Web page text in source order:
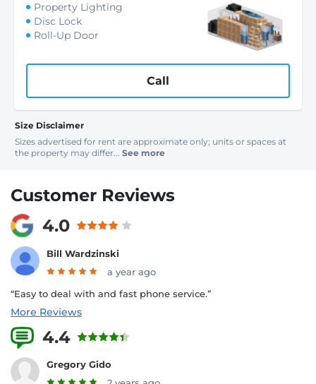
Property Lighting
Disc Lock
Roll-Up Door
Call
Size Disclaimer
Sizes advertised for rent are approximate only; units or spaces at
the property may differ... See more
Customer Reviews
4.0
Bill Wardzinski
a year ago
“Easy to deal with and fast phone service.”
More Reviews
4.4
Gregory Gido